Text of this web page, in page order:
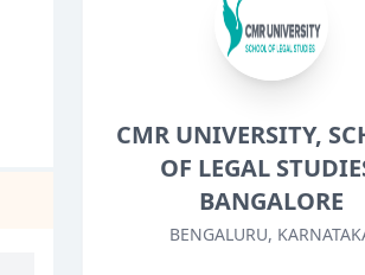
CMR UNIVERSITY,
OF LEGAL
BANGALORE
BENGALURU,